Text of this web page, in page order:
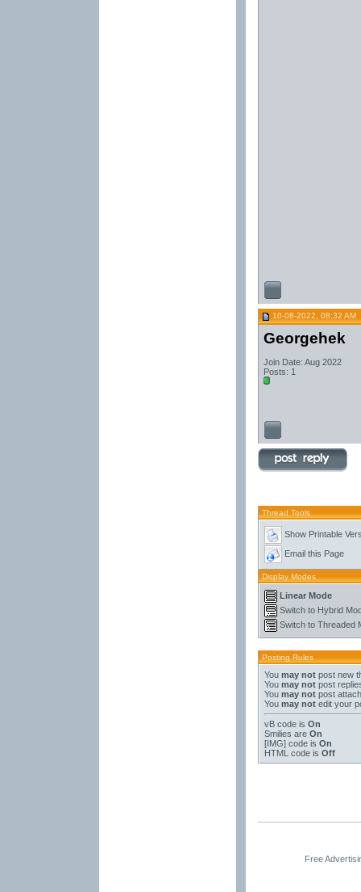
10-08-2022, 08:32 AM
Georgehek
Join Date: Aug 2022
Posts: 1
Thread Tools
Show Printable
Email this Page
Display Modes
Linear Mode
Switch to Hybrid
Switch to Threaded
Posting Rules
You may notpost new
You may notpost
You may notpost
You may notedit your
vB codeis On
Smilies are On
[IMG]code is On
HTML code is Off
Free